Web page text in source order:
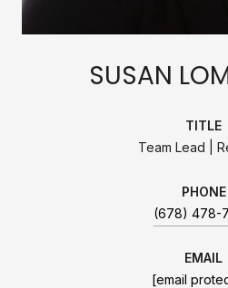
SUSAN
TITLE
Team Lead |
PHONE
(678) 478-
EMAIL
[email